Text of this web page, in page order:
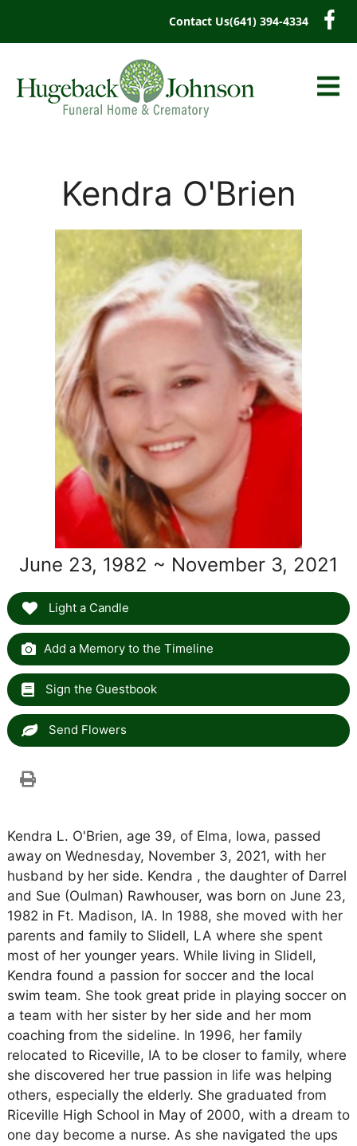
Contact Us(641) 394-4334
Kendra O'Brien
June 23, 1982 ~ November 3, 2021
Light a Candle
Add a Memory to the Timeline
Sign the Guestbook
Send Flowers
Kendra L. O'Brien, age 39, of Elma, Iowa, passed
away on Wednesday, November 3, 2021, with her
husband by her side. Kendra , the daughter of Darrel
and Sue (Oulman) Rawhouser, was born on June 23,
1982 in Ft. Madison, IA. In 1988, she moved with her
parents and family to Slidell, LA where she spent
most of her younger years. While living in Slidell,
Kendra found a passion for soccer and the local
swim team. She took great pride in playing soccer on
a team with her sister by her side and her mom
coaching from the sideline. In 1996, her family
relocated to Riceville, IA to be closer to family, where
she discovered her true passion in life was helping
others, especially the elderly. She graduated from
Riceville High School in May of 2000, with a dream to
one day become a nurse. As she navigated the ups